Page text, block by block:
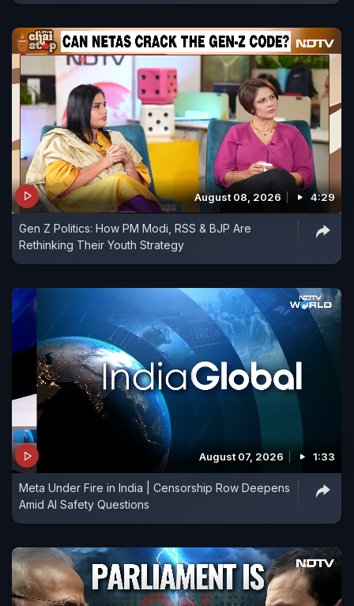
August 08, 2026 4:29
Gen Z Politics: How PM Modi, RSS & BJP Are
Rethinking Their Youth Strategy
August 07, 2026 1:33
Meta Under Fire in India | Censorship Row Deepens
Amid AI Safety Questions